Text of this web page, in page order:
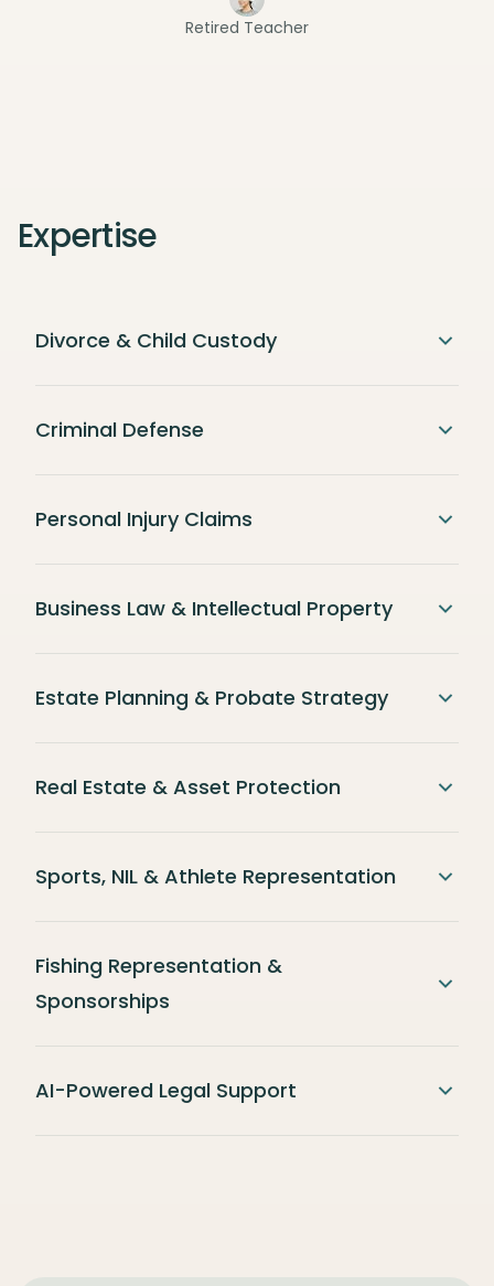
Retired Teacher
Expertise
Divorce & Child Custody
Criminal Defense
Personal Injury Claims
Business Law & Intellectual Property
Estate Planning & Probate Strategy
Real Estate & Asset Protection
Sports, NIL & Athlete Representation
Fishing Representation &
Sponsorships
AI-Powered Legal Support